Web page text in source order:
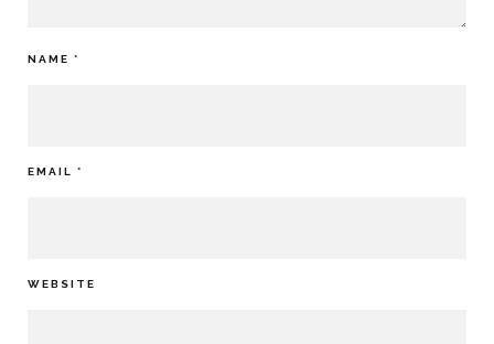
NAME *
EMAIL *
WEBSITE